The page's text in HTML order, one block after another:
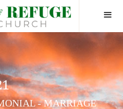
- MARRIAGE